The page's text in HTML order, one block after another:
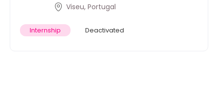
Viseu, Portugal
Internship Deactivated